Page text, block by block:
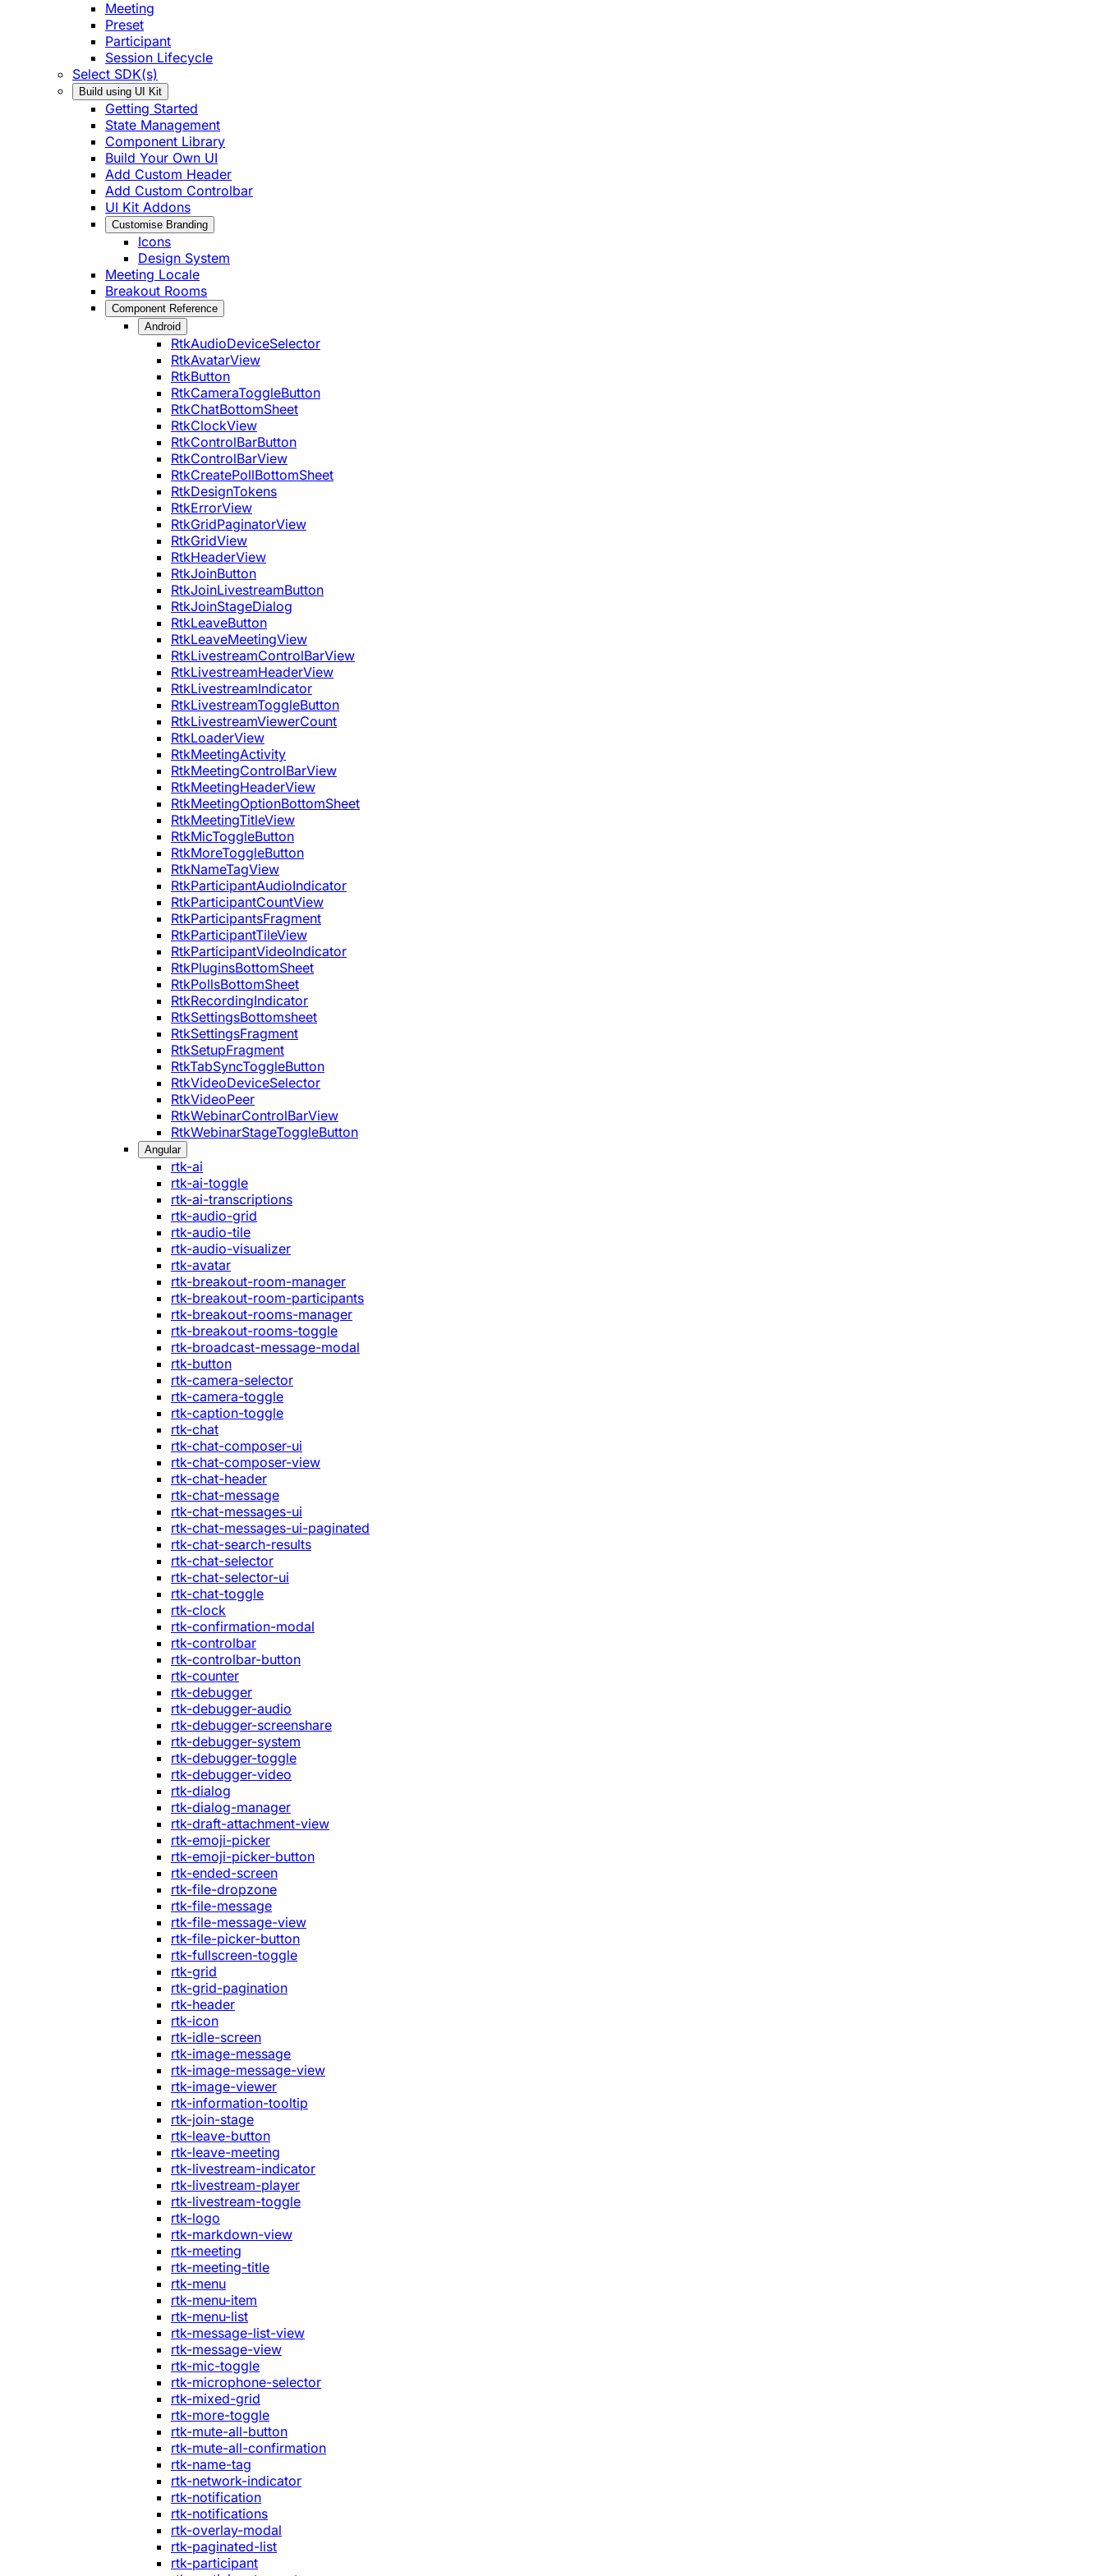
Meeting
Preset
Participant
Session Lifecycle
Select SDK(s)
Build using UI Kit
Getting Started
State Management
Component Library
Build Your Own UI
Add Custom Header
Add Custom Controlbar
UI Kit Addons
Customise Branding
Icons
Design System
Meeting Locale
Breakout Rooms
Component Reference
Android
RtkAudioDeviceSelector
RtkAvatarView
RtkButton
RtkCameraToggleButton
RtkChatBottomSheet
RtkClockView
RtkControlBarButton
RtkControlBarView
RtkCreatePollBottomSheet
RtkDesignTokens
RtkErrorView
RtkGridPaginatorView
RtkGridView
RtkHeaderView
RtkJoinButton
RtkJoinLivestreamButton
RtkJoinStageDialog
RtkLeaveButton
RtkLeaveMeetingView
RtkLivestreamControlBarView
RtkLivestreamHeaderView
RtkLivestreamIndicator
RtkLivestreamToggleButton
RtkLivestreamViewerCount
RtkLoaderView
RtkMeetingActivity
RtkMeetingControlBarView
RtkMeetingHeaderView
RtkMeetingOptionBottomSheet
RtkMeetingTitleView
RtkMicToggleButton
RtkMoreToggleButton
RtkNameTagView
RtkParticipantAudioIndicator
RtkParticipantCountView
RtkParticipantsFragment
RtkParticipantTileView
RtkParticipantVideoIndicator
RtkPluginsBottomSheet
RtkPollsBottomSheet
RtkRecordingIndicator
RtkSettingsBottomsheet
RtkSettingsFragment
RtkSetupFragment
RtkTabSyncToggleButton
RtkVideoDeviceSelector
RtkVideoPeer
RtkWebinarControlBarView
RtkWebinarStageToggleButton
Angular
rtk-ai
rtk-ai-toggle
rtk-ai-transcriptions
rtk-audio-grid
rtk-audio-tile
rtk-audio-visualizer
rtk-avatar
rtk-breakout-room-manager
rtk-breakout-room-participants
rtk-breakout-rooms-manager
rtk-breakout-rooms-toggle
rtk-broadcast-message-modal
rtk-button
rtk-camera-selector
rtk-camera-toggle
rtk-caption-toggle
rtk-chat
rtk-chat-composer-ui
rtk-chat-composer-view
rtk-chat-header
rtk-chat-message
rtk-chat-messages-ui
rtk-chat-messages-ui-paginated
rtk-chat-search-results
rtk-chat-selector
rtk-chat-selector-ui
rtk-chat-toggle
rtk-clock
rtk-confirmation-modal
rtk-controlbar
rtk-controlbar-button
rtk-counter
rtk-debugger
rtk-debugger-audio
rtk-debugger-screenshare
rtk-debugger-system
rtk-debugger-toggle
rtk-debugger-video
rtk-dialog
rtk-dialog-manager
rtk-draft-attachment-view
rtk-emoji-picker
rtk-emoji-picker-button
rtk-ended-screen
rtk-file-dropzone
rtk-file-message
rtk-file-message-view
rtk-file-picker-button
rtk-fullscreen-toggle
rtk-grid
rtk-grid-pagination
rtk-header
rtk-icon
rtk-idle-screen
rtk-image-message
rtk-image-message-view
rtk-image-viewer
rtk-information-tooltip
rtk-join-stage
rtk-leave-button
rtk-leave-meeting
rtk-livestream-indicator
rtk-livestream-player
rtk-livestream-toggle
rtk-logo
rtk-markdown-view
rtk-meeting
rtk-meeting-title
rtk-menu
rtk-menu-item
rtk-menu-list
rtk-message-list-view
rtk-message-view
rtk-mic-toggle
rtk-microphone-selector
rtk-mixed-grid
rtk-more-toggle
rtk-mute-all-button
rtk-mute-all-confirmation
rtk-name-tag
rtk-network-indicator
rtk-notification
rtk-notifications
rtk-overlay-modal
rtk-paginated-list
rtk-participant